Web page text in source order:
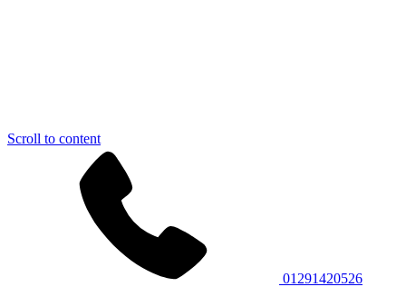
Scroll to content
01291420526